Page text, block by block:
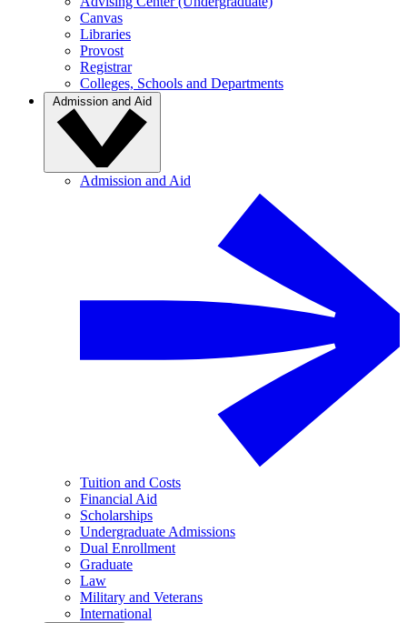
Canvas
Libraries
Provost
Registrar
Colleges, Schools and Departments
Admission and Aid
Admission and Aid
Tuition and Costs
Financial Aid
Scholarships
Undergraduate Admissions
Dual Enrollment
Graduate
Law
Military and Veterans
International